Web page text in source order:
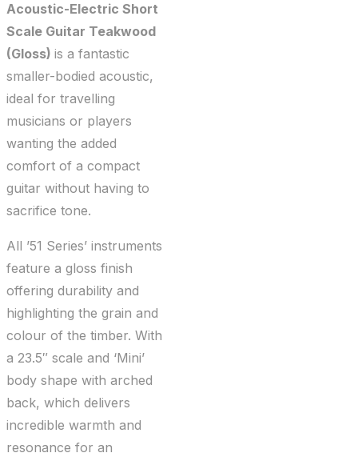
Acoustic-Electric Short
Scale Guitar Teakwood
(Gloss) is a fantastic
smaller-bodied acoustic,
ideal for travelling
musicians or players
wanting the added
comfort of a compact
guitar without having to
sacrifice tone.
All ’51 Series’ instruments
feature a gloss finish
offering durability and
highlighting the grain and
colour of the timber. With
a 23.5″ scale and ‘Mini’
body shape with arched
back, which delivers
incredible warmth and
resonance for an